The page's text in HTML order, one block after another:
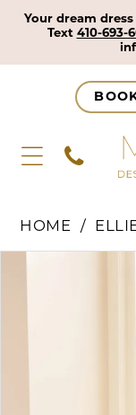
Your dream
Text 410-693-
HOME